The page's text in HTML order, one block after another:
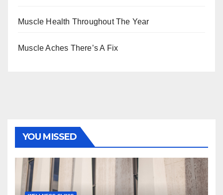
Muscle Health Throughout The Year
Muscle Aches There’s A Fix
YOU MISSED